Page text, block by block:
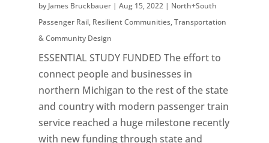
byJames Bruckbauer| Aug 15, 2022| North+South
Passenger Rail, Resilient Communities,Transportation
& Community Design
ESSENTIAL STUDY FUNDED The effort to
connect people and businesses in
northern Michigan to the rest of the state
and country with modern passenger train
service reached a huge milestone recently
with new funding through state and